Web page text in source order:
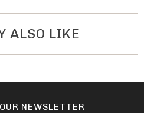
ALSO LIKE
NEWSLETTER